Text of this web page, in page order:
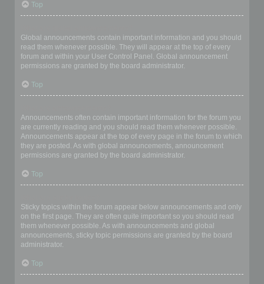
Top
Global announcements contain important information and you should
read them whenever possible. They will appear at the top of every
forum and within your User Control Panel. Global announcement
permissions are granted by the board administrator.
Top
Announcements often contain important information for the forum you
are currently reading and you should read them whenever possible.
Announcements appear at the top of every page in the forum to which
they are posted. As with global announcements, announcement
permissions are granted by the board administrator.
Top
Sticky topics within the forum appear below announcements and only
on the first page. They are often quite important so you should read
them whenever possible. As with announcements and global
announcements, sticky topic permissions are granted by the board
administrator.
Top